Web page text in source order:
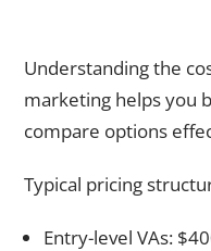
Understanding the
marketing helps you
compare options
Typical pricing
Entry-level VAs: